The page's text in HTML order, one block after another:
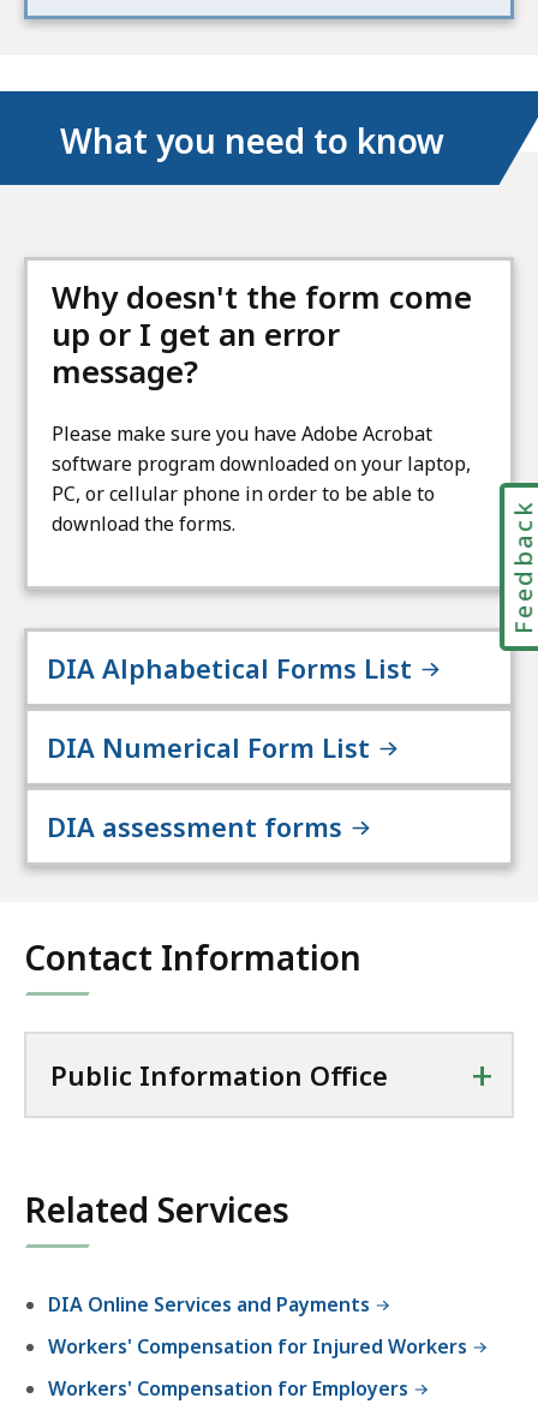
What you need to know
Why doesn't the form come
up or I get an error
message?
Please make sure you have Adobe Acrobat
software program downloaded on your laptop,
PC, or cellular phone in order to be able to
download the forms.
DIA Alphabetical Forms List
DIA Numerical Form List
DIA assessment forms
Contact Information
Public Information Office +
Related Services
DIA Online Services and Payments
Workers' Compensation for Injured Workers
Workers' Compensation for Employers
Feedback